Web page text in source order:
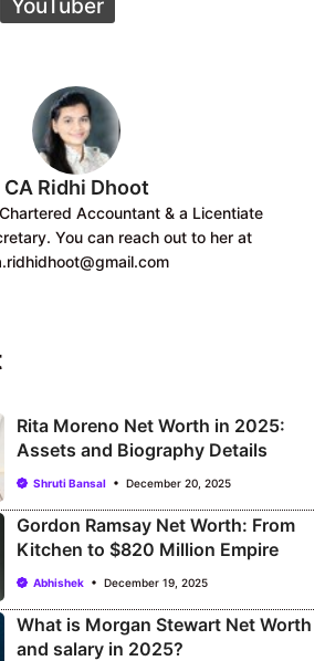
YouTuber
CA Ridhi Dhoot
Accountant & a Licentiate
You can reach out to her at
Rita Moreno Net Worth in 2025:
Assets and Biography Details
Shruti Bansal December 20, 2025
Gordon Ramsay Net Worth: From
Kitchen to $820 Million Empire
Abhishek December 19, 2025
What is Morgan Stewart Net Worth
and salary in 2025?